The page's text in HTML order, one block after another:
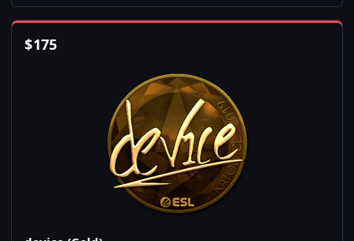
$175